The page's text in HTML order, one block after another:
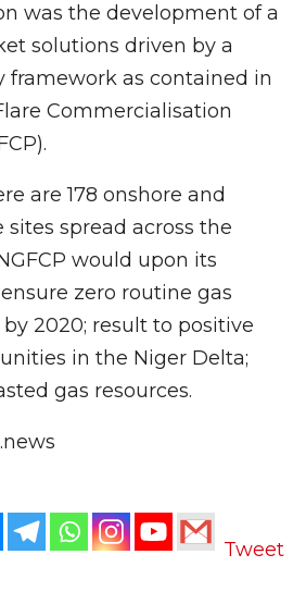
was the development of a
solutions driven by a
framework as contained in
Commercialisation
are 178 onshore and
sites spread across the
would upon its
zero routine gas
2020; result to positive
in the Niger Delta;
gas resources.
Tweet